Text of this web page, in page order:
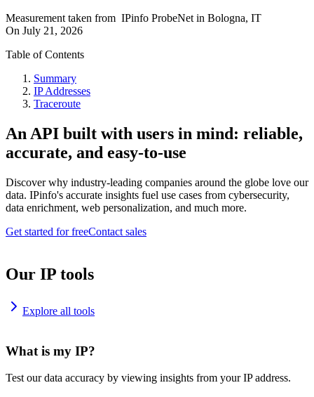
Measurement taken from IPinfo ProbeNet in Bologna, IT
On July 21, 2026
Table of Contents
Summary
IP Addresses
Traceroute
An API built with users in mind: reliable,
accurate, and easy-to-use
Discover why industry-leading companies around the globe love our
data. IPinfo's accurate insights fuel use cases from cybersecurity,
data enrichment, web personalization, and much more.
Get started for freeContact sales
Our IP tools
Explore all tools
What is my IP?
Test our data accuracy by viewing insights from your IP address.